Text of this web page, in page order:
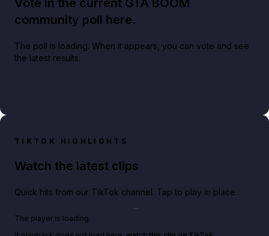
community poll here.
The poll is loading. When it appears, you can vote and see
the latest results.
TIKTOK HIGHLIGHTS
Watch the latest clips
Quick hits from our TikTok channel. Tap to play in place.
The player is loading.